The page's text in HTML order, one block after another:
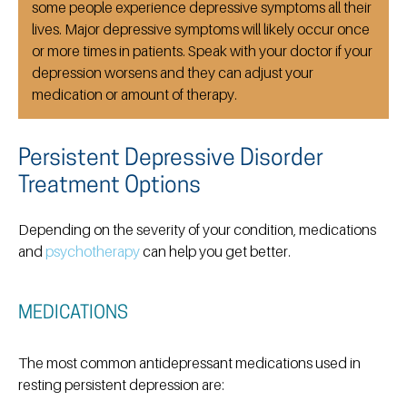
some people experience depressive symptoms all their
lives. Major depressive symptoms will likely occur once
or more times in patients. Speak with your doctor if your
depression worsens and they can adjust your
medication or amount of therapy.
Persistent Depressive Disorder
Treatment Options
Depending on the severity of your condition, medications
and psychotherapycan help you get better.
MEDICATIONS
The most common antidepressant medications used in
resting persistent depression are: